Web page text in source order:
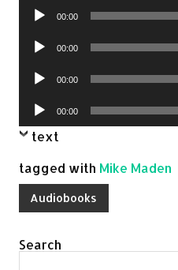
Audio
00:00
Audio
00:00
Audio
00:00
Audio
Player
00:00
text
tagged with Mike Maden
Audiobooks
Search